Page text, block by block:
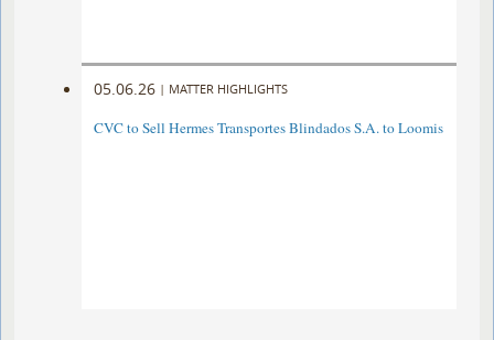
05.06.26 | MATTER HIGHLIGHTS
CVC to Sell Hermes Transportes Blindados S.A. to Loomis